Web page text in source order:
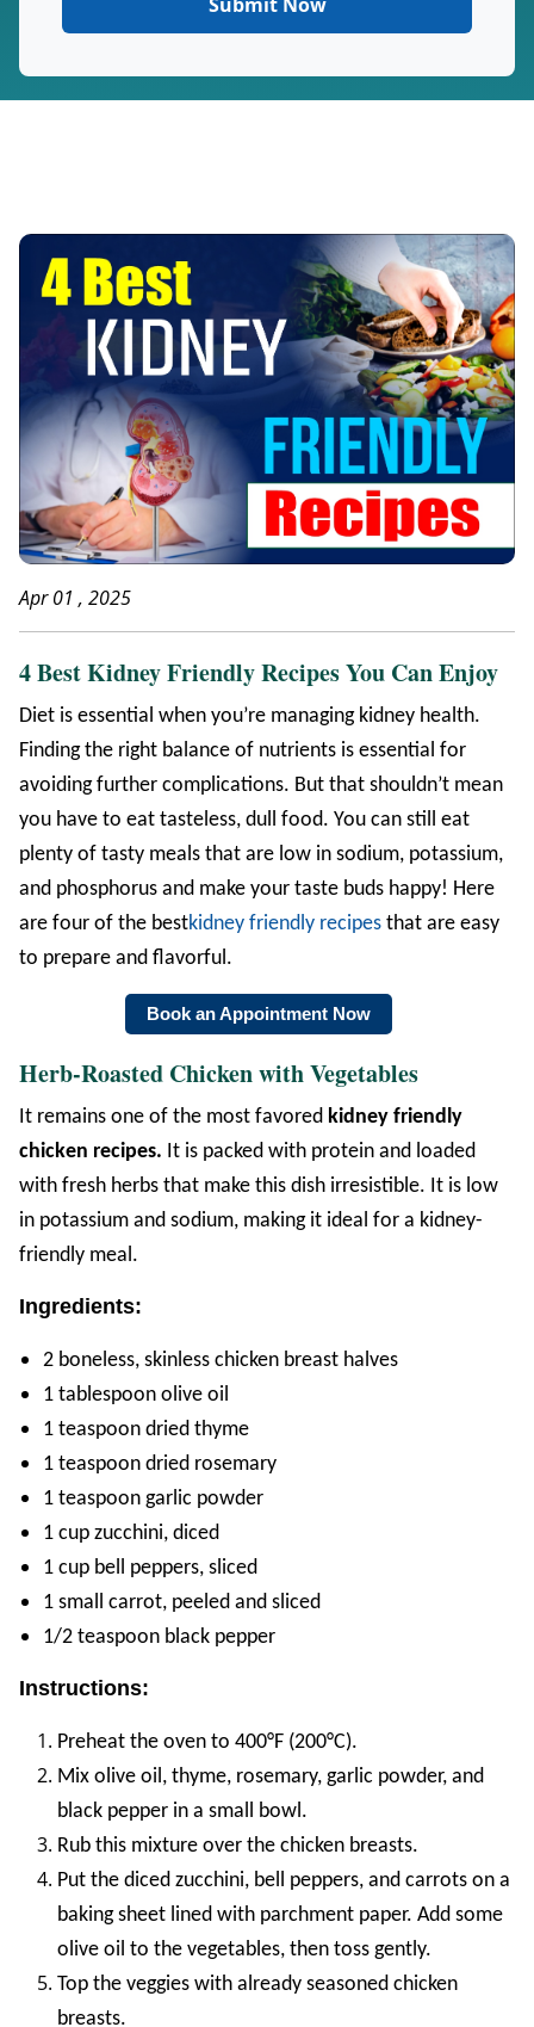
Apr 01 , 2025
4 Best Kidney Friendly Recipes You Can Enjoy
Diet is essential when you’re managing kidney health.
Finding the right balance of nutrients is essential for
avoiding further complications. But that shouldn’t mean
you have to eat tasteless, dull food. You can still eat
plenty of tasty meals that are low in sodium, potassium,
and phosphorus and make your taste buds happy! Here
are four of the bestkidney friendly recipes that are easy
to prepare and flavorful.
Book an Appointment Now
Herb-Roasted Chicken with Vegetables
It remains one of the most favored kidney friendly
chicken recipes. It is packed with protein and loaded
with fresh herbs that make this dish irresistible. It is low
in potassium and sodium, making it ideal for a kidney-
friendly meal.
Ingredients:
2 boneless, skinless chicken breast halves
1 tablespoon olive oil
1 teaspoon dried thyme
1 teaspoon dried rosemary
1 teaspoon garlic powder
1 cup zucchini, diced
1 cup bell peppers, sliced
1 small carrot, peeled and sliced
1/2 teaspoon black pepper
Instructions:
Preheat the oven to 400°F (200°C).
Mix olive oil, thyme, rosemary, garlic powder, and
black pepper in a small bowl.
Rub this mixture over the chicken breasts.
Put the diced zucchini, bell peppers, and carrots on a
baking sheet lined with parchment paper. Add some
olive oil to the vegetables, then toss gently.
Top the veggies with already seasoned chicken
breasts.